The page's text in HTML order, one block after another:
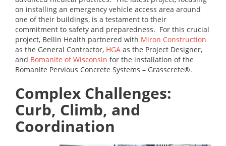
on installing an emergency vehicle access area around
one of their buildings, is a testament to their
commitment to safety and preparedness. For this crucial
project, Bellin Health partnered with Miron Construction
as the General Contractor, HGA as the Project Designer,
and Bomanite of Wisconsin for the installation of the
Bomanite Pervious Concrete Systems – Grasscrete®.
Complex Challenges:
Curb, Climb, and
Coordination